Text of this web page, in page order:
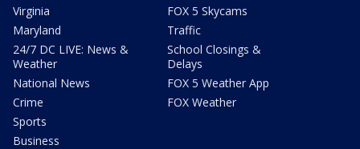
Virginia
Maryland
24/7 DC LIVE: News &
Weather
National News
Crime
Sports
Business
FOX 5 Skycams
Traffic
School Closings &
Delays
FOX 5 Weather App
FOX Weather